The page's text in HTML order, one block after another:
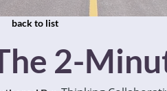
back to list
2-